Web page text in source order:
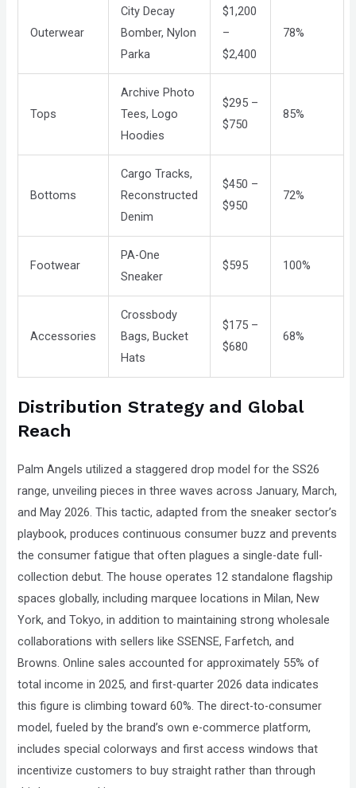
Outerwear
City Decay
Bomber, Nylon
Parka
$1,200
–
$2,400
78%
Tops
Archive Photo
Tees, Logo
Hoodies
$295 –
$750
85%
Bottoms
Cargo Tracks,
Reconstructed
Denim
$450 –
$950
72%
Footwear
PA-One
Sneaker
$595 100%
Accessories
Crossbody
Bags, Bucket
Hats
$175 –
$680
68%
Distribution Strategy and Global
Reach
Palm Angels utilized a staggered drop model for the SS26
range, unveiling pieces in three waves across January, March,
and May 2026. This tactic, adapted from the sneaker sector’s
playbook, produces continuous consumer buzz and prevents
the consumer fatigue that often plagues a single-date full-
collection debut. The house operates 12 standalone flagship
spaces globally, including marquee locations in Milan, New
York, and Tokyo, in addition to maintaining strong wholesale
collaborations with sellers like SSENSE, Farfetch, and
Browns. Online sales accounted for approximately 55% of
total income in 2025, and first-quarter 2026 data indicates
this figure is climbing toward 60%. The direct-to-consumer
model, fueled by the brand’s own e-commerce platform,
includes special colorways and first access windows that
incentivize customers to buy straight rather than through